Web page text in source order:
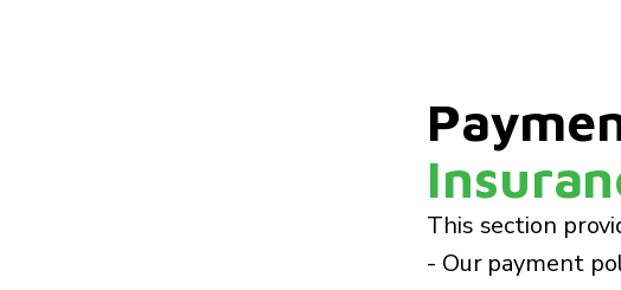
This section
- Our payment